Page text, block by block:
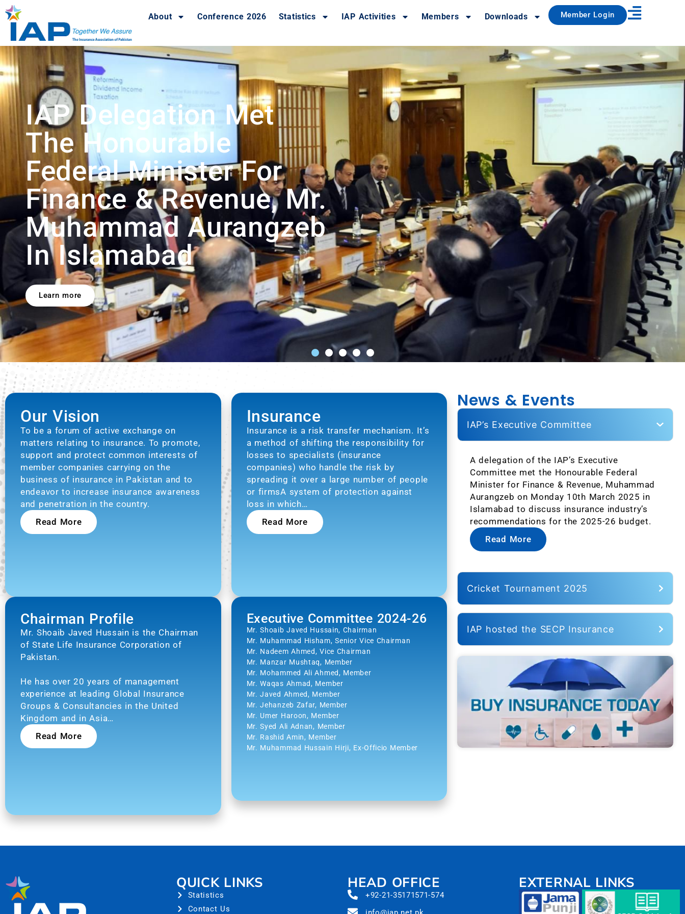
About Conference 2026 Statistics IAP Activities Members Downloads Member Login
Our Vision
To be a forum of active exchange on
matters relating to insurance. To promote,
support and protect common interests of
member companies carrying on the
business of insurance in Pakistan and to
endeavor to increase insurance awareness
and penetration in the country.
Read More
Chairman Profile
Mr. Shoaib Javed Hussain is the Chairman
of State Life Insurance Corporation of
Pakistan.
He has over 20 years of management
experience at leading Global Insurance
Groups & Consultancies in the United
Kingdom and in Asia…
Read More
Insurance
Insurance is a risk transfer mechanism. It’s
a method of shifting the responsibility for
losses to specialists (insurance
companies) who handle the risk by
spreading it over a large number of people
or firmsA system of protection against
loss in which…
Read More
Executive Committee 2024-26
Mr. Shoaib Javed Hussain, Chairman
Mr. Muhammad Hisham, Senior Vice Chairman
Mr. Nadeem Ahmed, Vice Chairman
Mr. Manzar Mushtaq, Member
Mr. Mohammed Ali Ahmed, Member
Mr. Waqas Ahmad, Member
Mr. Javed Ahmed, Member
Mr. Jehanzeb Zafar, Member
Mr. Umer Haroon, Member
Mr. Syed Ali Adnan, Member
Mr. Rashid Amin, Member
Mr. Muhammad Hussain Hirji, Ex-Officio Member
News & Events
IAP’s Executive Committee
A delegation of the IAP’s Executive
Committee met the Honourable Federal
Minister for Finance & Revenue, Muhammad
Aurangzeb on Monday 10th March 2025 in
Islamabad to discuss insurance industry’s
recommendations for the 2025-26 budget.
Read More
Cricket Tournament 2025
IAP hosted the SECP Insurance
QUICK LINKS
Statistics
Contact Us
HEAD OFFICE
+92-21-35171571-574
EXTERNAL LINKS